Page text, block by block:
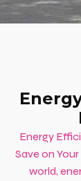
Energy
Save on
world,